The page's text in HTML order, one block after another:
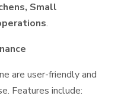
Small
.
are user-friendly and
Features include: